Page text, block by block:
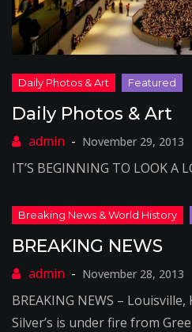
Daily Photos & Art
November 29, 2013
IT’S BEGINNING TO LOOK A
BREAKING NEWS
November 28, 2013
BREAKING NEWS –
Silver’s is under fire from